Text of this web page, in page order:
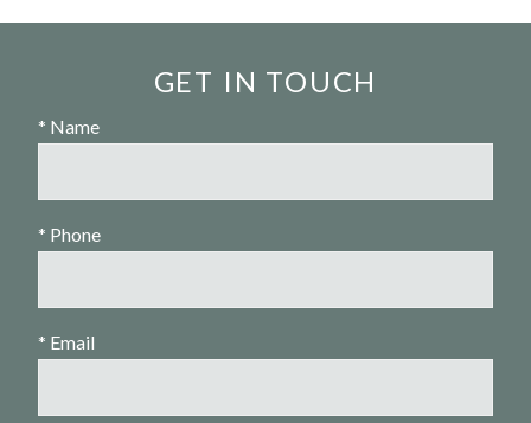
GET IN TOUCH
* Name
* Phone
* Email